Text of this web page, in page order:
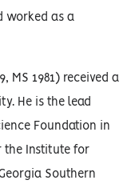
worked as a
MS 1981) received a
He is the lead
Foundation in
the Institute for
Southern